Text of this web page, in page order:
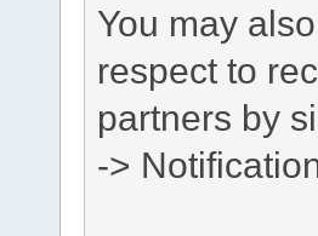
You may
respect to
partners by
->